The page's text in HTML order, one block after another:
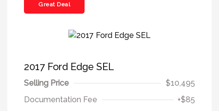
Great Deal
2017 Ford Edge SEL
Selling Price
$10,495
Documentation Fee
+$85